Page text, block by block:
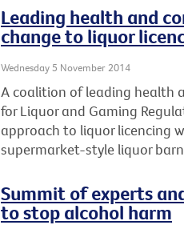
Leading health and
change to liquor
Wednesday 5 November 2014
A coalition of leading health
for Liquor and Gaming
approach to liquor licencing
supermarket-style liquor
Summit of experts
to stop alcohol harm